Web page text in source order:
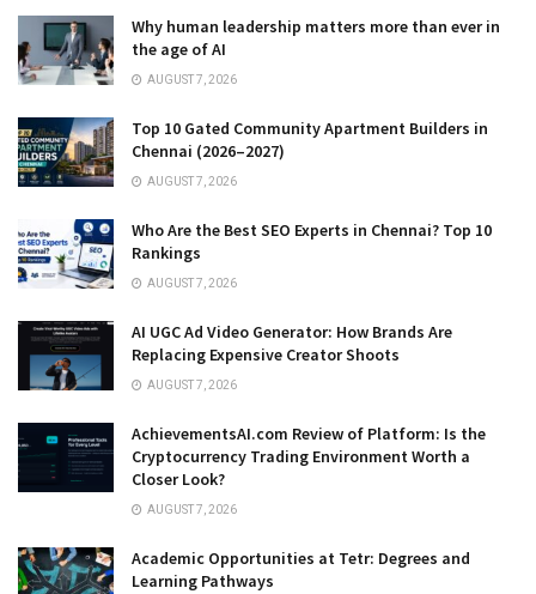
Why human leadership matters more than ever in
the age of AI
AUGUST 7, 2026
Top 10 Gated Community Apartment Builders in
Chennai (2026–2027)
AUGUST 7, 2026
Who Are the Best SEO Experts in Chennai? Top 10
Rankings
AUGUST 7, 2026
AI UGC Ad Video Generator: How Brands Are
Replacing Expensive Creator Shoots
AUGUST 7, 2026
AchievementsAI.com Review of Platform: Is the
Cryptocurrency Trading Environment Worth a
Closer Look?
AUGUST 7, 2026
Academic Opportunities at Tetr: Degrees and
Learning Pathways